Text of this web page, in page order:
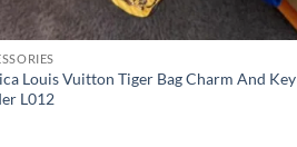
Louis Vuitton Tiger Bag Charm And Key
L012